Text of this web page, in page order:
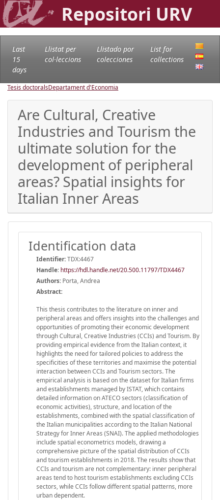
Repositori URV
Last
15
days
Llistat per
col·leccions
Llistado por
colecciones
List for
collections
Tesis doctoralsDepartament d'Economia
Are Cultural, Creative
Industries and Tourism the
ultimate solution for the
development of peripheral
areas? Spatial insights for
Italian Inner Areas
Identification data
Identifier:TDX:4467
Handle: https://hdl.handle.net/20.500.11797/TDX4467
Authors: Porta, Andrea
Abstract:
This thesis contributes to the literature on inner and
peripheral areas and offers insights into the challenges and
opportunities of promoting their economic development
through Cultural, Creative Industries (CCIs) and Tourism. By
providing empirical evidence from the Italian context, it
highlights the need for tailored policies to address the
specificities of these territories and maximise the potential
interaction between CCIs and Tourism sectors. The
empirical analysis is based on the dataset for Italian firms
and establishments managed by ISTAT, which contains
detailed information on ATECO sectors (classification of
economic activities), structure, and location of the
establishments, combined with the spatial classification of
the Italian municipalities according to the Italian National
Strategy for Inner Areas (SNAI). The applied methodologies
include spatial econometrics models, drawing a
comprehensive picture of the spatial distribution of CCIs
and tourism establishments in 2018. The results show that
CCIs and tourism are not complementary: inner peripheral
areas tend to host tourism establishments excluding CCIs
sectors, while CCIs follow different spatial patterns, more
urban dependent.